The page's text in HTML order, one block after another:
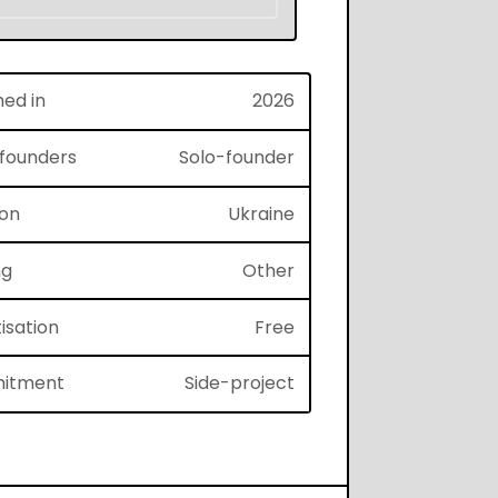
in 2026
Solo-founder
Ukraine
Other
Free
Side-project